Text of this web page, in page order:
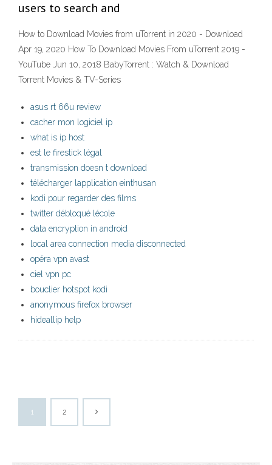
users to search and
How to Download Movies from uTorrent in 2020 - Download
Apr 19, 2020 How To Download Movies From uTorrent 2019 -
YouTube Jun 10, 2018 BabyTorrent : Watch & Download
Torrent Movies & TV-Series
asus rt 66u review
cacher mon logiciel ip
what is ip host
est le firestick légal
transmission doesn t download
télécharger lapplication einthusan
kodi pour regarder des films
twitter débloqué lécole
data encryption in android
local area connection media disconnected
opéra vpn avast
ciel vpn pc
bouclier hotspot kodi
anonymous firefox browser
hideallip help
1 2